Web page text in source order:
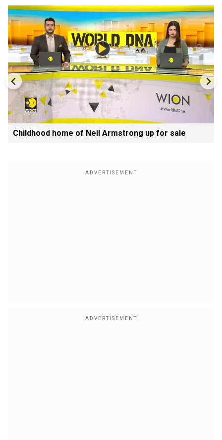
Childhood home of Neil Armstrong up for sale